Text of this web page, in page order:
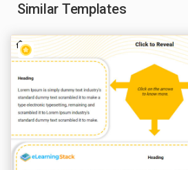
Similar Templates